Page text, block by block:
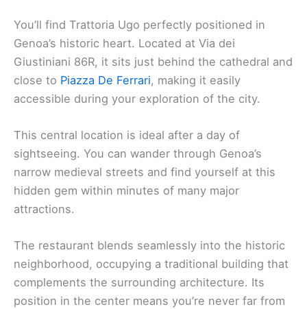
You’ll find Trattoria Ugo perfectly positioned in
Genoa’s historic heart. Located at Via dei
Giustiniani 86R, it sits just behind the cathedral and
close to Piazza De Ferrari, making it easily
accessible during your exploration of the city.
This central location is ideal after a day of
sightseeing. You can wander through Genoa’s
narrow medieval streets and find yourself at this
hidden gem within minutes of many major
attractions.
The restaurant blends seamlessly into the historic
neighborhood, occupying a traditional building that
complements the surrounding architecture. Its
position in the center means you’re never far from